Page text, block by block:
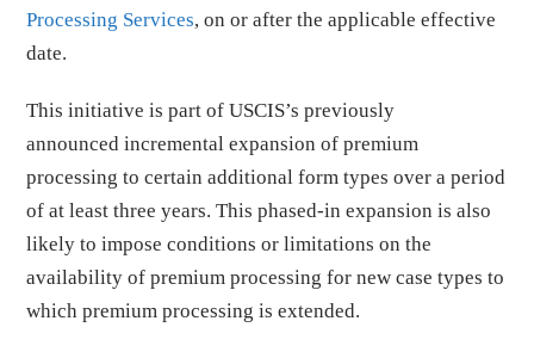
Processing Services, on or after the applicable effective
date.
This initiative is part of USCIS’s previously
announced incremental expansion of premium
processing to certain additional form types over a period
of at least three years. This phased-in expansion is also
likely to impose conditions or limitations on the
availability of premium processing for new case types to
which premium processing is extended.